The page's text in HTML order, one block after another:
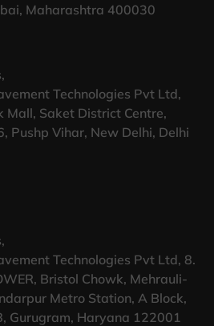
Maharashtra 400030
Technologies Pvt Ltd,
Saket District Centre,
Pushp Vihar, New Delhi, Delhi
Technologies Pvt Ltd, 8.
Bristol Chowk, Mehrauli-
Metro Station, A Block,
Gurugram, Haryana 122001